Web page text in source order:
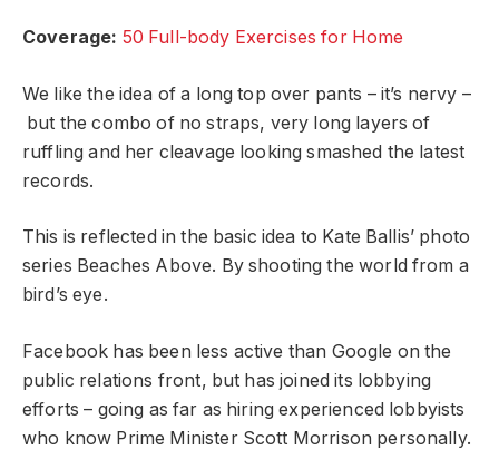
Coverage: 50 Full-body Exercises for Home
We like the idea of a long top over pants – it’s nervy –
but the combo of no straps, very long layers of
ruffling and her cleavage looking smashed the latest
records.
This is reflected in the basic idea to Kate Ballis’ photo
series Beaches Above. By shooting the world from a
bird’s eye.
Facebook has been less active than Google on the
public relations front, but has joined its lobbying
efforts – going as far as hiring experienced lobbyists
who know Prime Minister Scott Morrison personally.